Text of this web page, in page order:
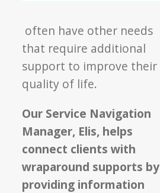
often have other needs
that require additional
support to improve their
quality of life.
Our Service Navigation
Manager, Elis, helps
connect clients with
wraparound supports by
providing information